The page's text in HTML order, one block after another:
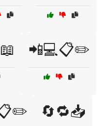
📲💻📋✏️
🔄🔁📥